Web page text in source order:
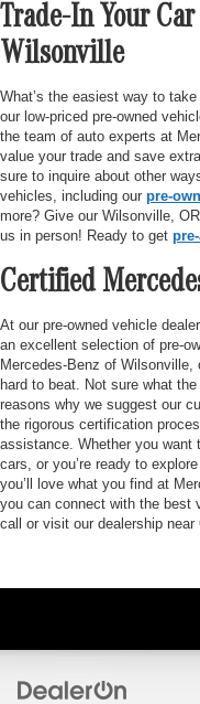
Trade-In Your
Wilsonville
What’s the easiest way to
our low-priced pre-owned
the team of auto experts at
value your trade and save
sure to inquire about other
vehicles, including our pre-
more? Give our Wilsonville,
us in person! Ready to get
Certified
At our pre-owned vehicle
an excellent selection of pre-
Mercedes-Benz of Wilsonville,
hard to beat. Not sure what
reasons why we suggest our
the rigorous certification
assistance. Whether you
cars, or you’re ready to
you’ll love what you find at
you can connect with the best
call or visit our dealership near